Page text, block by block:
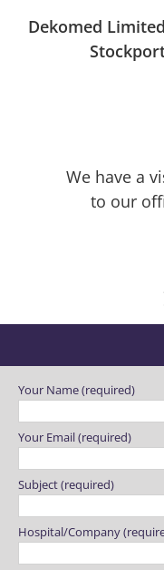
Dekomed
We have a
to our
Please leave this field empty.
Your Name (required)
Your Email (required)
Subject (required)
Hospital/Company